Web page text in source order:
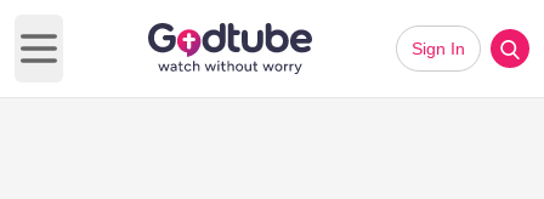
Open main menu
Sign In